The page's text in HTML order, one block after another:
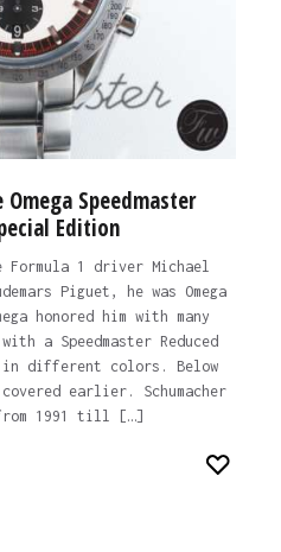
Omega Speedmaster
Edition
Formula 1 driver Michael
Piguet, he was Omega
honored him with many
a Speedmaster Reduced
in different colors. Below
earlier. Schumacher
1991 till […]